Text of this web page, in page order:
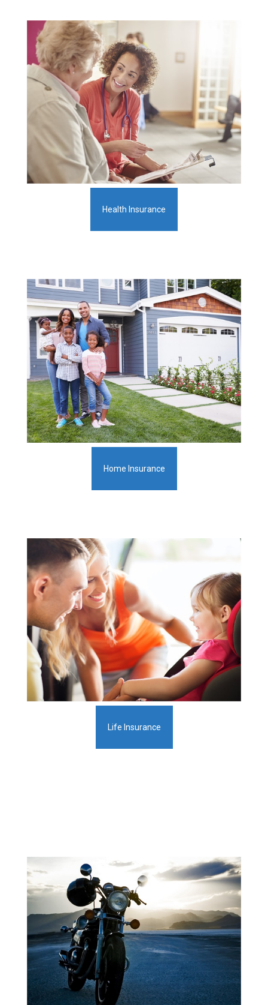
Health Insurance
Home Insurance
Life Insurance